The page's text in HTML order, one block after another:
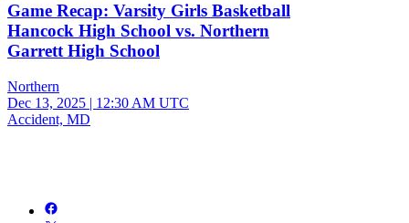
Game Recap: Varsity Girls Basketball
Hancock High School vs. Northern
Garrett High School
Northern
Dec 13, 2025 | 12:30 AM UTC
Accident, MD